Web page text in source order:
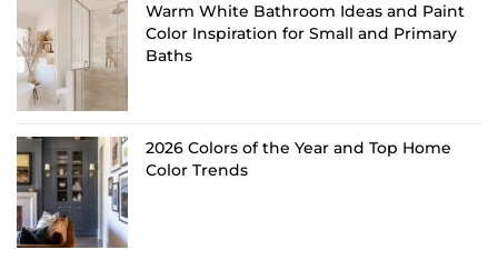
Warm White Bathroom Ideas and Paint
Color Inspiration for Small and Primary
Baths
2026 Colors of the Year and Top Home
Color Trends